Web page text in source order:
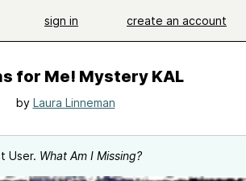
sign in create an account
for Me! Mystery KAL
by Laura Linneman
User. What Am I Missing?